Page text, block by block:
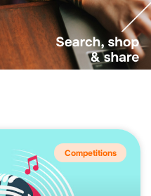
Competitions